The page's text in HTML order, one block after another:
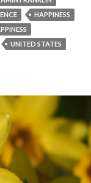
HAPPINESS
UNITED STATES